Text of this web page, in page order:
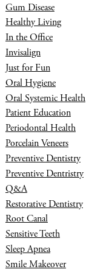
Gum Disease
Healthy Living
In the Office
Invisalign
Just for Fun
Oral Hygiene
Oral Systemic Health
Patient Education
Periodontal Health
Porcelain Veneers
Preventive Dentistry
Preventive Dentristry
Q&A
Restorative Dentistry
Root Canal
Sensitive Teeth
Sleep Apnea
Smile Makeover